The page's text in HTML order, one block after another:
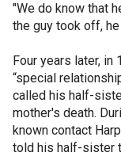
"We do know that
the guy took off,
Four years later, in
“special
called his half-
mother's death.
known contact
told his half-sister